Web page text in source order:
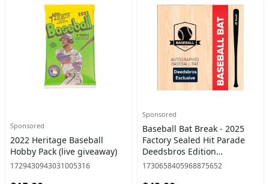
Sponsored
2022 Heritage Baseball
Hobby Pack (live giveaway)
1729430943031005316
Sponsored
Baseball Bat Break - 2025
Factory Sealed Hit Parade
Deedsbros Edition
Autographed Baseball Bat
1730658405968875652